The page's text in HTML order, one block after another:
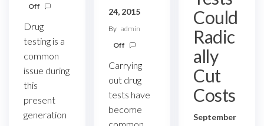
Off
Drug
testing is a
common
issue during
this
present
generation
24, 2015
By admin
Off
Carrying
out drug
tests have
become
Could
Radic
ally
Cut
Costs
September